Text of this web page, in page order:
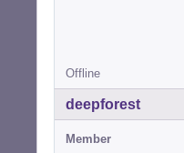
Offline
deepforest
Member